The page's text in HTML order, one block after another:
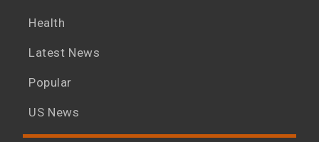
Health
Latest News
Popular
US News